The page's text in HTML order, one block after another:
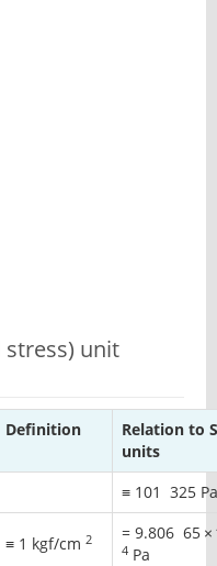
stress) unit
Definition
Relation to
units
≡ 101 325Pa
≡ 1 kgf/cm 2 = 9.806 65 ×
4 Pa